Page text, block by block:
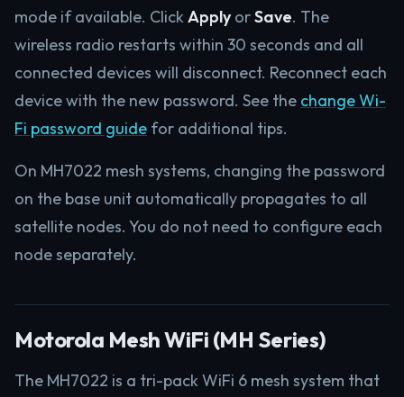
mode if available. ClickApplyorSave. The
wireless radio restarts within 30 seconds and all
connected devices will disconnect. Reconnect each
device with the new password. See the change Wi-
Fi password guide for additional tips.
On MH7022 mesh systems, changing the password
on the base unit automatically propagates to all
satellite nodes. You do not need to configure each
node separately.
Motorola Mesh WiFi (MH Series)
The MH7022 is a tri-pack WiFi 6 mesh system that